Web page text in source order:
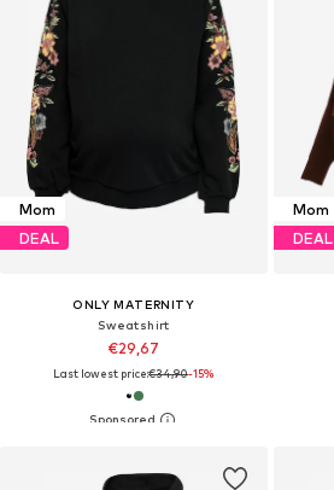
Mom
DEAL
ONLY MATERNITY
Sweatshirt
€29,67
Last lowest price:€34,90-15%
Mom
DEAL